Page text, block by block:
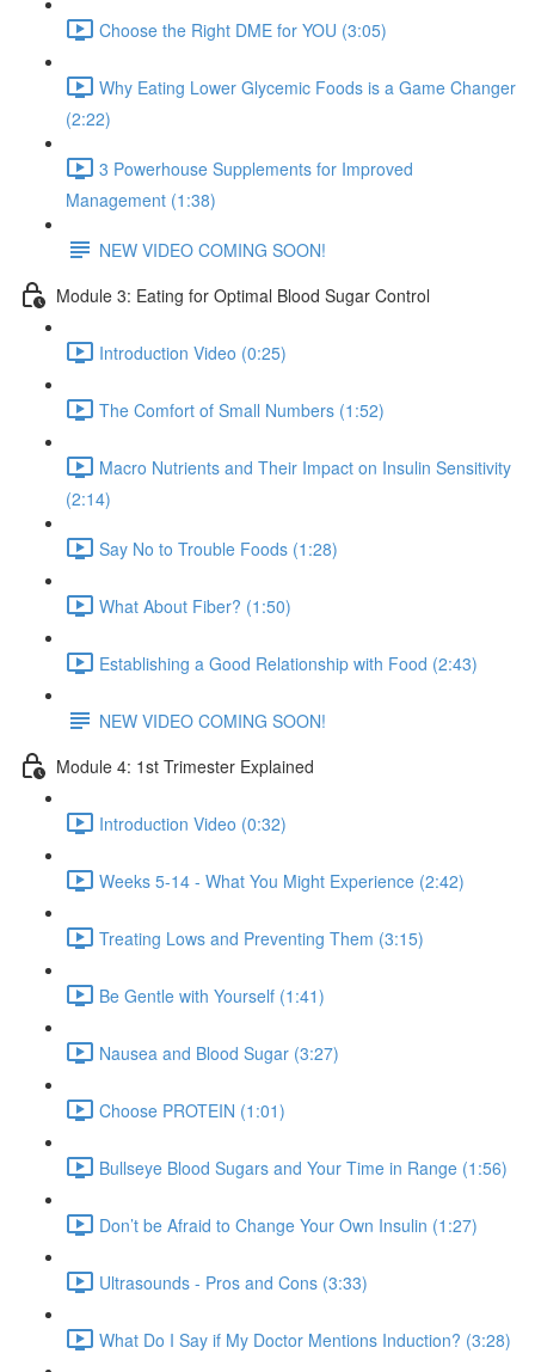
Choose the Right DME for YOU (3:05)
Why Eating Lower Glycemic Foods is a Game Changer
(2:22)
3 Powerhouse Supplements for Improved
Management (1:38)
NEW VIDEO COMING SOON!
Module 3: Eating for Optimal Blood Sugar Control
Introduction Video (0:25)
The Comfort of Small Numbers (1:52)
Macro Nutrients and Their Impact on Insulin Sensitivity
(2:14)
Say No to Trouble Foods (1:28)
What About Fiber? (1:50)
Establishing a Good Relationship with Food (2:43)
NEW VIDEO COMING SOON!
Module 4: 1st Trimester Explained
Introduction Video (0:32)
Weeks 5-14 - What You Might Experience (2:42)
Treating Lows and Preventing Them (3:15)
Be Gentle with Yourself (1:41)
Nausea and Blood Sugar (3:27)
Choose PROTEIN (1:01)
Bullseye Blood Sugars and Your Time in Range (1:56)
Don’t be Afraid to Change Your Own Insulin (1:27)
Ultrasounds - Pros and Cons (3:33)
What Do I Say if My Doctor Mentions Induction? (3:28)